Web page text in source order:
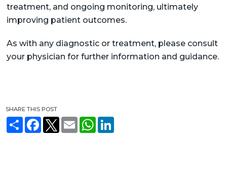
treatment, and ongoing monitoring, ultimately
improving patient outcomes.
As with any diagnostic or treatment, please consult
your physician for further information and guidance.
SHARE THIS POST
S
h
F
T
w
E
m
W
L